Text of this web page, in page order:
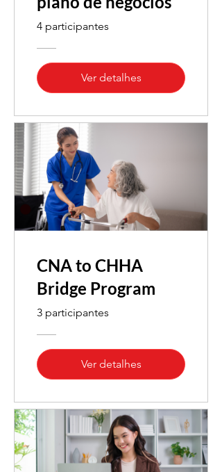
4 participantes
Ver detalhes
CNA to CHHA
Bridge Program
3 participantes
Ver detalhes